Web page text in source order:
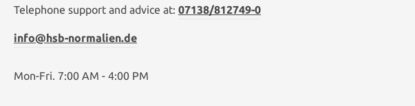
Telephone support and advice at: 07138/812749-0
info@hsb-normalien.de
Mon-Fri. 7:00 AM - 4:00 PM